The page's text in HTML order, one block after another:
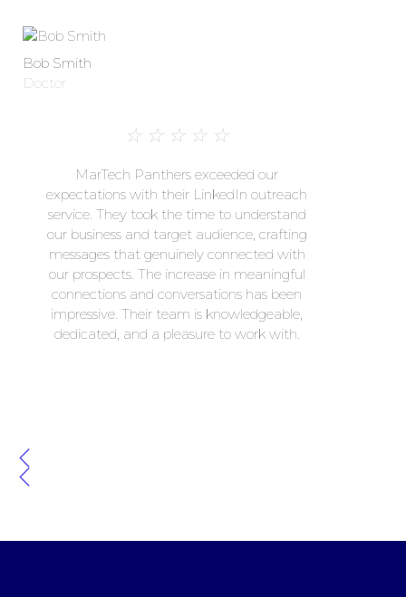
Bob Smith
Doctor
☆ ☆ ☆ ☆ ☆
MarTech Panthers exceeded our
expectations with their LinkedIn outreach
service. They took the time to understand
our business and target audience, crafting
messages that genuinely connected with
our prospects. The increase in meaningful
connections and conversations has been
impressive. Their team is knowledgeable,
dedicated, and a pleasure to work with.